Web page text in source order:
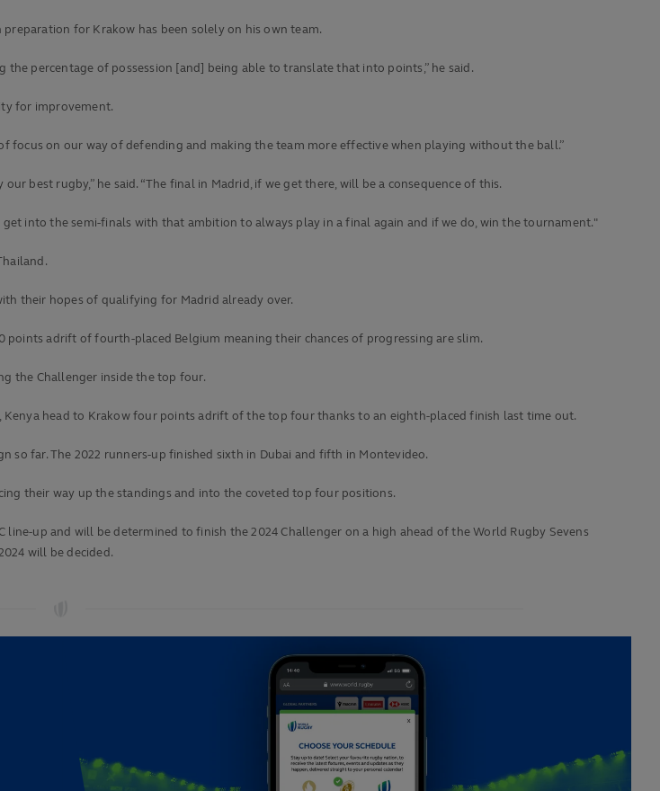
for Krakow has been solely on his own team.
percentage of possession [and] being able to translate that into points,” he said.
for improvement.
focus on our way of defending and making the team more effective when playing without the ball.”
best rugby,” he said. “The final in Madrid, if we get there, will be a consequence of this.
into the semi-finals with that ambition to always play in a final again and if we do, win the tournament."
their hopes of qualifying for Madrid already over.
adrift of fourth-placed Belgium meaning their chances of progressing are slim.
the Challenger inside the top four.
head to Krakow four points adrift of the top four thanks to an eighth-placed finish last time out.
so far. The 2022 runners-up finished sixth in Dubai and fifth in Montevideo.
their way up the standings and into the coveted top four positions.
up and will be determined to finish the 2024 Challenger on a high ahead of the World Rugby Sevens
will be decided.